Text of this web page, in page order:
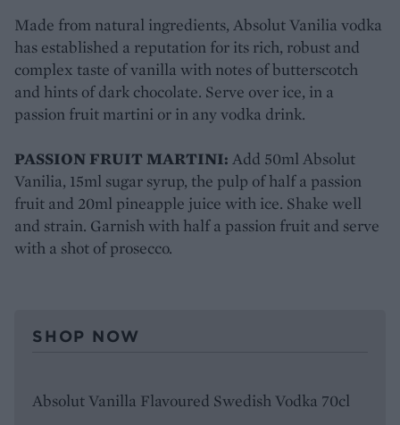
Made from natural ingredients, Absolut Vanilia vodka
has established a reputation for its rich, robust and
complex taste of vanilla with notes of butterscotch
and hints of dark chocolate. Serve over ice, in a
passion fruit martini or in any vodka drink.
PASSION FRUIT MARTINI: Add 50ml Absolut
Vanilia, 15ml sugar syrup, the pulp of half a passion
fruit and 20ml pineapple juice with ice. Shake well
and strain. Garnish with half a passion fruit and serve
with a shot of prosecco.
SHOP NOW
Absolut Vanilla Flavoured Swedish Vodka 70cl